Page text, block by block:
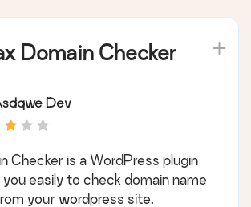
Domain Checker
Dev
Checker is a WordPress plugin
easily to check domain name
your wordpress site.